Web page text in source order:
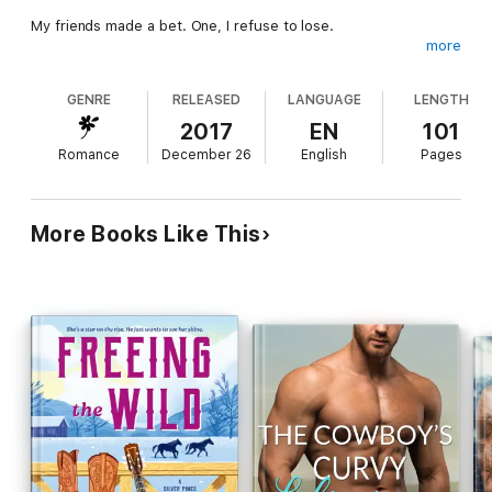
My friends made a bet. One, I refuse to lose.
I am the panty snatcher.
So why can’t I get hers?
***This is a small town, second chance, stand alone romance
that is a fast paced short story. If insta-attraction, insta-lust,
more
GENRE
Romance
RELEASED
2017
December 26
LANGUAGE
EN
English
LENGTH
101
Pages
More Books Like This